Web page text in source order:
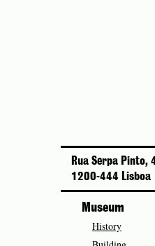
Rua Serpa Pinto,
1200-444 Lisboa
Museum
History